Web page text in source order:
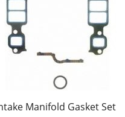
Manifold Gasket Set